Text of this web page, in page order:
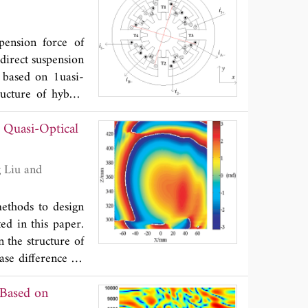
>140 MHz
prototype has
radiation
to attach
make the
especially in
which equals
force of
suspension
on 1uasi-
of hybrid
force
control of the
system
show that the
and it can
Optical
to design
in this paper.
the structure of
difference on
and the
method, the
on